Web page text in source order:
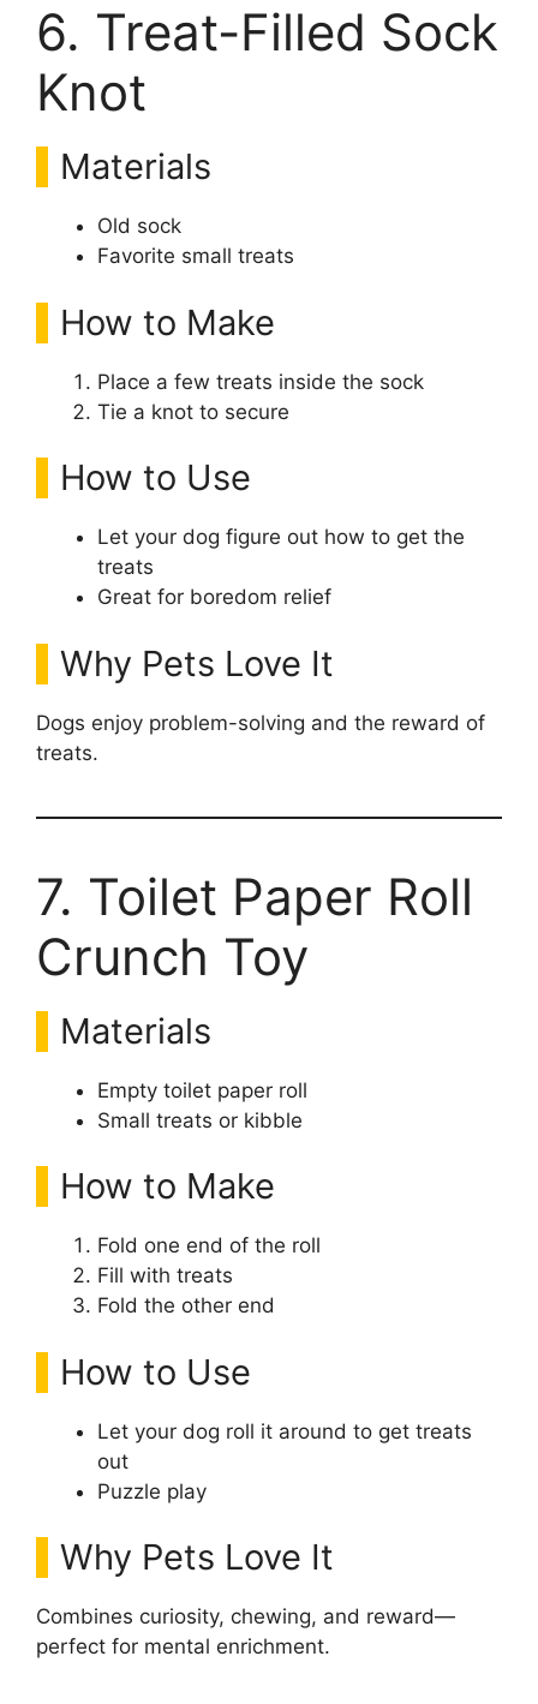
6. Treat-Filled Sock
Knot
Materials
Old sock
Favorite small treats
How to Make
Place a few treats inside the sock
Tie a knot to secure
How to Use
Let your dog figure out how to get the
treats
Great for boredom relief
Why Pets Love It
Dogs enjoy problem-solving and the reward of
treats.
7. Toilet Paper Roll
Crunch Toy
Materials
Empty toilet paper roll
Small treats or kibble
How to Make
Fold one end of the roll
Fill with treats
Fold the other end
How to Use
Let your dog roll it around to get treats
out
Puzzle play
Why Pets Love It
Combines curiosity, chewing, and reward—
perfect for mental enrichment.